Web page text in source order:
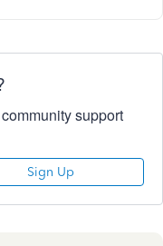
support
Sign Up